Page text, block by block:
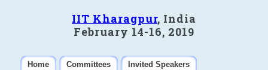
IIT Kharagpur, India
February 14-16, 2019
Home Committees
Invited Speakers